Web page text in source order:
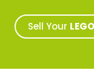
Sell Your